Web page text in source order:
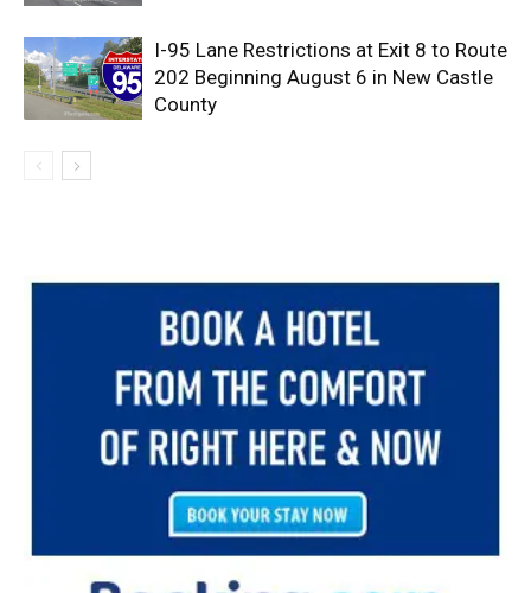
I-95 Lane Restrictions at Exit 8 to Route
202 Beginning August 6 in New Castle
County